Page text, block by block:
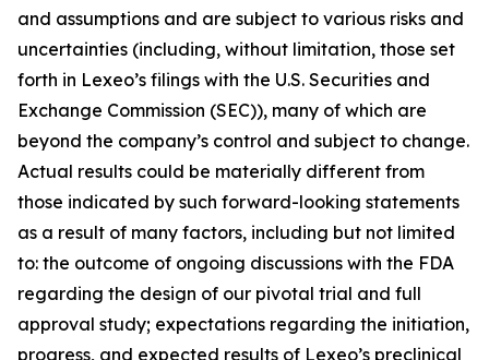
and assumptions and are subject to various risks and
uncertainties (including, without limitation, those set
forth in Lexeo’s filings with the U.S. Securities and
Exchange Commission (SEC)), many of which are
beyond the company’s control and subject to change.
Actual results could be materially different from
those indicated by such forward-looking statements
as a result of many factors, including but not limited
to: the outcome of ongoing discussions with the FDA
regarding the design of our pivotal trial and full
approval study; expectations regarding the initiation,
progress, and expected results of Lexeo’s preclinical